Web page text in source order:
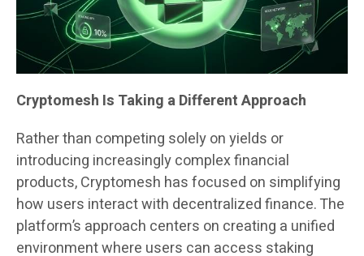
Cryptomesh Is Taking a Different Approach
Rather than competing solely on yields or
introducing increasingly complex financial
products, Cryptomesh has focused on simplifying
how users interact with decentralized finance. The
platform’s approach centers on creating a unified
environment where users can access staking